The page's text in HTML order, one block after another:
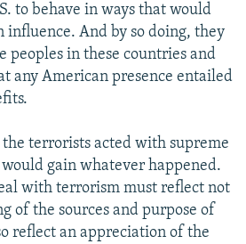
to behave in ways that would
And by so doing, they
peoples in these countries and
any American presence entailed
the terrorists acted with supreme
gain whatever happened.
with terrorism must reflect not
of the sources and purpose of
reflect an appreciation of the